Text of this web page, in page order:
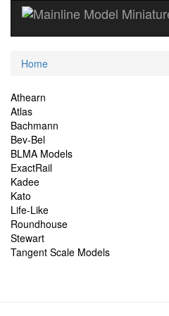
Current
Home
Site
Navigation
Athearn
Atlas
Bachmann
Bev-Bel
BLMA Models
ExactRail
Kadee
Kato
Life-Like
Roundhouse
Stewart
Tangent Scale Models